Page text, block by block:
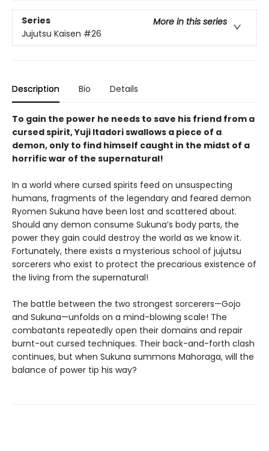
Series
More in this series
Jujutsu Kaisen #26
Description Bio Details
To gain the power he needs to save his friend from a
cursed spirit, Yuji Itadori swallows a piece of a
demon, only to find himself caught in the midst of a
horrific war of the supernatural!
In a world where cursed spirits feed on unsuspecting
humans, fragments of the legendary and feared demon
Ryomen Sukuna have been lost and scattered about.
Should any demon consume Sukuna’s body parts, the
power they gain could destroy the world as we know it.
Fortunately, there exists a mysterious school of jujutsu
sorcerers who exist to protect the precarious existence of
the living from the supernatural!
The battle between the two strongest sorcerers—Gojo
and Sukuna—unfolds on a mind-blowing scale! The
combatants repeatedly open their domains and repair
burnt-out cursed techniques. Their back-and-forth clash
continues, but when Sukuna summons Mahoraga, will the
balance of power tip his way?